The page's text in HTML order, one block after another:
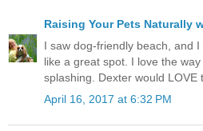
Raising Your Pets Naturally
I saw dog-friendly beach, and
like a great spot. I love the
splashing. Dexter would LOVE
April 16, 2017 at 6:32 PM